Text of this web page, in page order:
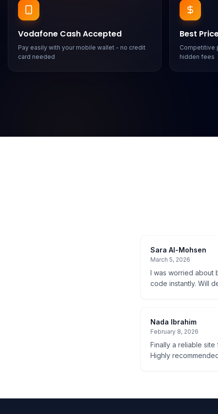
Vodafone Cash Accepted
Pay easily with your mobile wallet - no credit
card needed
Best
Competitive
hidden fees
Sara Al-Mohsen
March 5, 2026
I was worried about
code instantly. Will
Nada Ibrahim
February 8, 2026
Finally a reliable
Highly